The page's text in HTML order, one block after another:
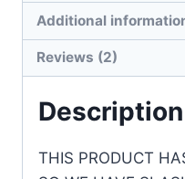
Additional
Reviews (2)
Description
THIS PRODUCT